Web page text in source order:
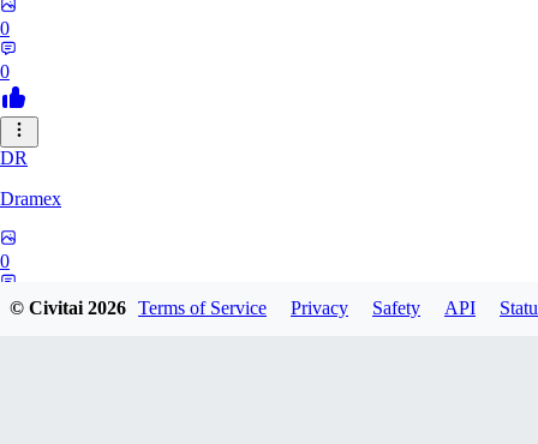
0
0
DR
Dramex
0
© Civitai2026 Terms of Service Privacy Safety API